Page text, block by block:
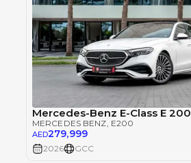
Mercedes-Benz E-Class E 200
MERCEDES BENZ, E200
AED279,999
2026 GCC